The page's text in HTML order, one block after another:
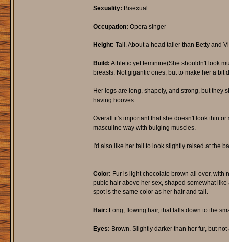
Sexuality: Bisexual
Occupation: Opera singer
Height: Tall. About a head taller than Betty and
Build: Athletic yet feminine(She shouldn't look
breasts. Not gigantic ones, but to make her a bit
Her legs are long, shapely, and strong, but they
having hooves.
Overall it's important that she doesn't look thin
masculine way with bulging muscles.
I'd also like her tail to look slightly raised at the
Color: Fur is light chocolate brown all over, with
pubic hair above her sex, shaped somewhat
spot is the same color as her hair and tail.
Hair: Long, flowing hair, that falls down to the
Eyes: Brown. Slightly darker than her fur, but